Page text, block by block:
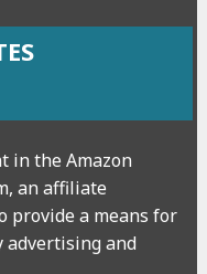
in the Amazon
an affiliate
provide a means for
advertising and